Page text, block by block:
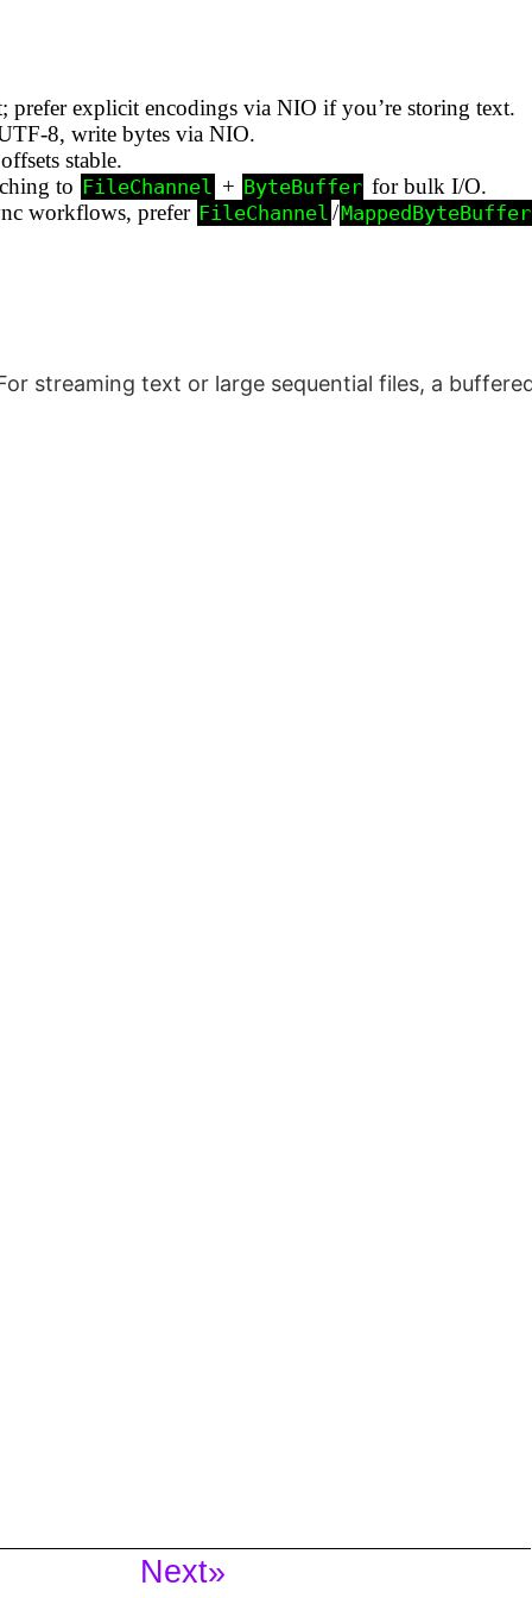
prefer explicit encodings via NIO if you’re storing text.
write bytes via NIO.
stable.
to FileChannel + ByteBuffer for bulk I/O.
workflows, prefer FileChannel /MappedByteBuffer
streaming text or large sequential files, a
Next»